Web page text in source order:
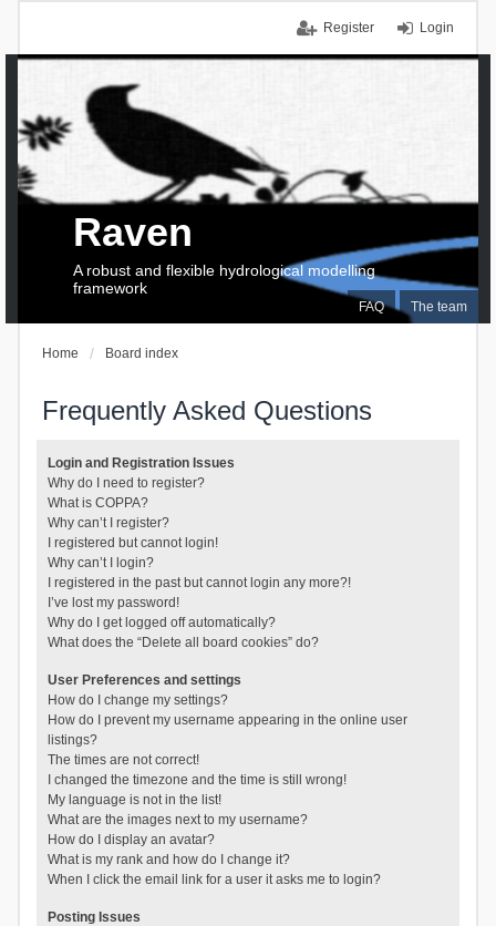
Login
Register
FAQ The team
Raven
A robust and flexible hydrological modelling
framework
Home Board index
Frequently Asked Questions
Login and Registration Issues
Why do I need to register?
What is COPPA?
Why can’t I register?
I registered but cannot login!
Why can’t I login?
I registered in the past but cannot login any more?!
I’ve lost my password!
Why do I get logged off automatically?
What does the “Delete all board cookies” do?
User Preferences and settings
How do I change my settings?
How do I prevent my username appearing in the online user
listings?
The times are not correct!
I changed the timezone and the time is still wrong!
My language is not in the list!
What are the images next to my username?
How do I display an avatar?
What is my rank and how do I change it?
When I click the email link for a user it asks me to login?
Posting Issues